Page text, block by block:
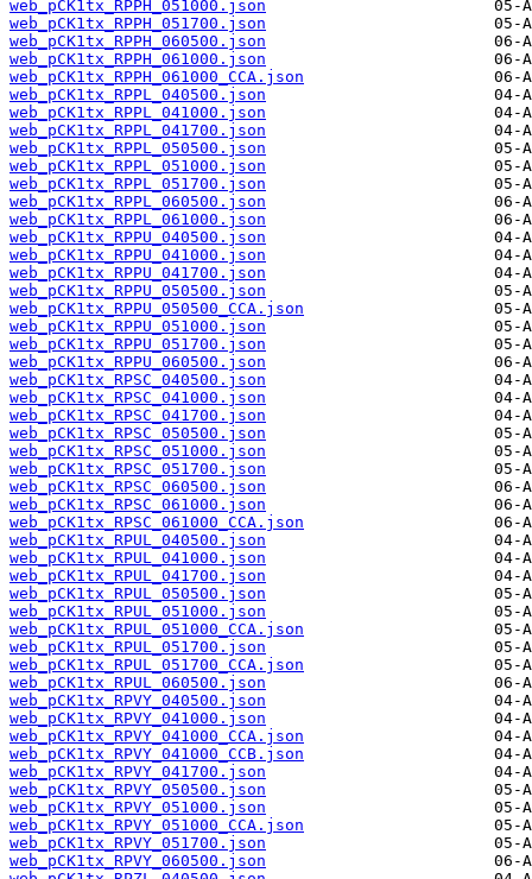
web_pCK1tx_RPPH_051000.json
web_pCK1tx_RPPH_051700.json
web_pCK1tx_RPPH_060500.json
web_pCK1tx_RPPH_061000.json
web_pCK1tx_RPPH_061000_CCA.json
web_pCK1tx_RPPL_040500.json
web_pCK1tx_RPPL_041000.json
web_pCK1tx_RPPL_041700.json
web_pCK1tx_RPPL_050500.json
web_pCK1tx_RPPL_051000.json
web_pCK1tx_RPPL_051700.json
web_pCK1tx_RPPL_060500.json
web_pCK1tx_RPPL_061000.json
web_pCK1tx_RPPU_040500.json
web_pCK1tx_RPPU_041000.json
web_pCK1tx_RPPU_041700.json
web_pCK1tx_RPPU_050500.json
web_pCK1tx_RPPU_050500_CCA.json
web_pCK1tx_RPPU_051000.json
web_pCK1tx_RPPU_051700.json
web_pCK1tx_RPPU_060500.json
web_pCK1tx_RPSC_040500.json
web_pCK1tx_RPSC_041000.json
web_pCK1tx_RPSC_041700.json
web_pCK1tx_RPSC_050500.json
web_pCK1tx_RPSC_051000.json
web_pCK1tx_RPSC_051700.json
web_pCK1tx_RPSC_060500.json
web_pCK1tx_RPSC_061000.json
web_pCK1tx_RPSC_061000_CCA.json
web_pCK1tx_RPUL_040500.json
web_pCK1tx_RPUL_041000.json
web_pCK1tx_RPUL_041700.json
web_pCK1tx_RPUL_050500.json
web_pCK1tx_RPUL_051000.json
web_pCK1tx_RPUL_051000_CCA.json
web_pCK1tx_RPUL_051700.json
web_pCK1tx_RPUL_051700_CCA.json
web_pCK1tx_RPUL_060500.json
web_pCK1tx_RPVY_040500.json
web_pCK1tx_RPVY_041000.json
web_pCK1tx_RPVY_041000_CCA.json
web_pCK1tx_RPVY_041000_CCB.json
web_pCK1tx_RPVY_041700.json
web_pCK1tx_RPVY_050500.json
web_pCK1tx_RPVY_051000.json
web_pCK1tx_RPVY_051000_CCA.json
web_pCK1tx_RPVY_051700.json
web_pCK1tx_RPVY_060500.json